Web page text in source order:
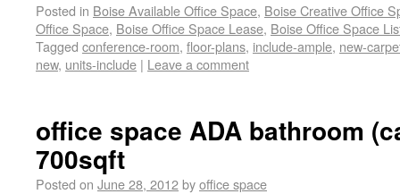
Posted in Boise Available Office Space, Boise Creative Office
Office Space, Boise Office Space Lease, Boise Office Space
Tagged conference-room, floor-plans, include-ample, new-
new, units-include | Leave a comment
office space ADA bathroom
700sqft
Posted on June 28, 2012byoffice space